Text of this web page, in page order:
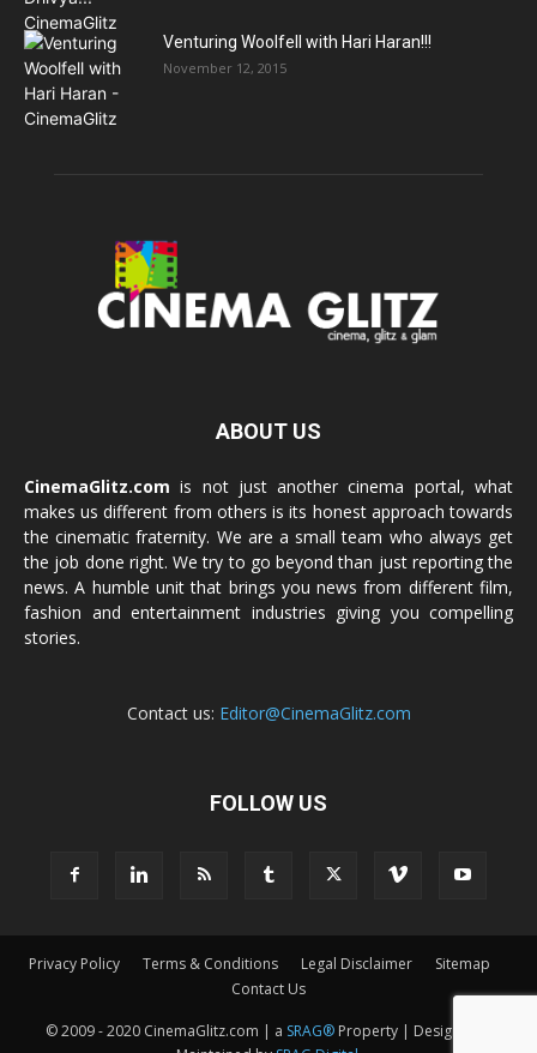
Venturing Woolfell with Hari Haran!!!
November 12, 2015
ABOUT US
CinemaGlitz.com is not just another cinema portal, what
makes us different from others is its honest approach towards
the cinematic fraternity. We are a small team who always get
the job done right. We try to go beyond than just reporting the
news. A humble unit that brings you news from different film,
fashion and entertainment industries giving you compelling
stories.
Contact us: Editor@CinemaGlitz.com
FOLLOW US
Privacy Policy Terms & Conditions Legal Disclaimer
Sitemap
Contact Us
© 2009 - 2020 CinemaGlitz.com | a SRAG®Property | Designed &